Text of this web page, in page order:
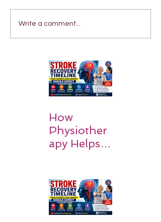
Write a comment...
How
Physiother
apy Helps
Walk Again